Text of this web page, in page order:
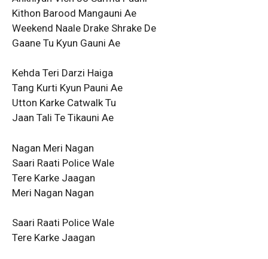
Kithon Barood Mangauni Ae
Weekend Naale Drake Shrake De
Gaane Tu Kyun Gauni Ae
Kehda Teri Darzi Haiga
Tang Kurti Kyun Pauni Ae
Utton Karke Catwalk Tu
Jaan Tali Te Tikauni Ae
Nagan Meri Nagan
Saari Raati Police Wale
Tere Karke Jaagan
Meri Nagan Nagan
Saari Raati Police Wale
Tere Karke Jaagan